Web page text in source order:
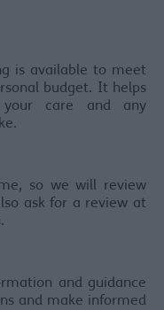
is available to meet
budget. It helps
care and any
so we will review
ask for a review at
and guidance
and make informed